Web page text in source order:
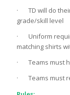
· TD will do
grade/skill level
· Uniform
matching shirts
· Teams must
· Teams must